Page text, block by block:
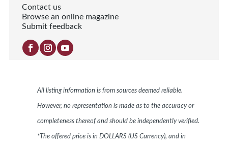
Contact us
Browse an online magazine
Submit feedback
All listing information is from sources deemed reliable.
However, no representation is made as to the accuracy or
completeness thereof and should be independently verified.
*The offered price is in DOLLARS (US Currency), and in